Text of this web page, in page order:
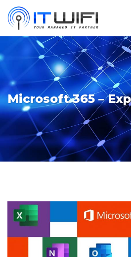
Microsoft 365 –